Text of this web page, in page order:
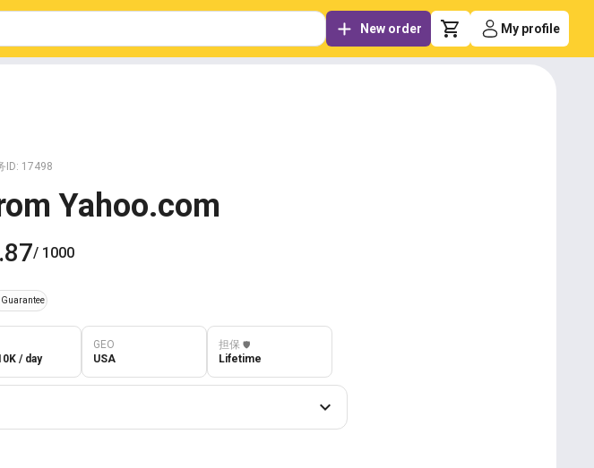
New order My profile
ID: 17498
Yahoo.com
/ 1000
Guarantee
/ day
GEO
USA
担保 ️🛡️
Lifetime